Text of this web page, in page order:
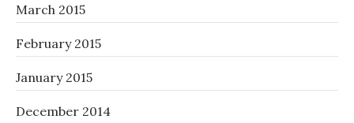
March 2015
February 2015
January 2015
December 2014